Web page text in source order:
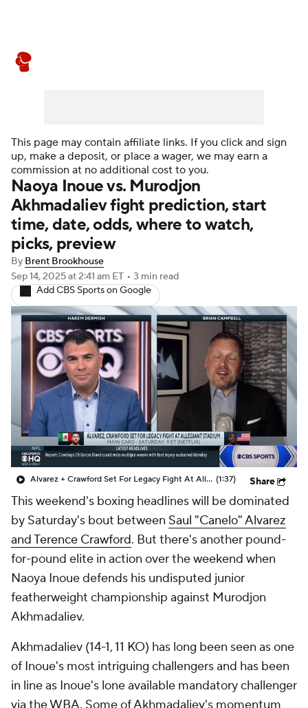
This page may contain affiliate links. If you click and sign
up, make a deposit, or place a wager, we may earn a
commission at no additional cost to you.
Naoya Inoue vs. Murodjon
Akhmadaliev fight prediction, start
time, date, odds, where to watch,
picks, preview
By Brent Brookhouse
Sep 14, 2025at 2:41 am ET • 3 min read
Add CBS Sports on Google
Alvarez + Crawford Set For Legacy Fight At Allegiant Stadium On Saturday (1:37) Share
This weekend's boxing headlines will be dominated
by Saturday's bout between Saul "Canelo" Alvarez
and Terence Crawford. But there's another pound-
for-pound elite in action over the weekend when
Naoya Inoue defends his undisputed junior
featherweight championship against Murodjon
Akhmadaliev.
Akhmadaliev (14-1, 11 KO) has long been seen as one
of Inoue's most intriguing challengers and has been
in line as Inoue's lone available mandatory challenger